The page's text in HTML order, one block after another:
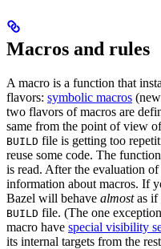
Macros and rules
A macro is a function that
flavors: symbolic macros
two flavors of macros are
same from the point of view
BUILD file is getting too
reuse some code. The
is read. After the evaluation of
information about macros. If
Bazel will behave almostas if
BUILD file. (The one
macro have special visibility
its internal targets from the